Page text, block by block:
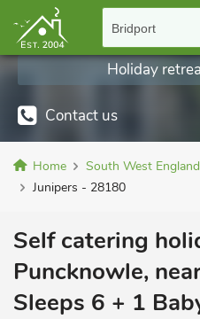
Bridport
Contact us
Holiday
Home South West England
Junipers - 28180
Self catering
Puncknowle,
Sleeps 6 + 1